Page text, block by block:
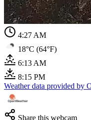
4:27 AM
18°C (64°F)
6:13 AM
8:15 PM
Weather data provided by
Share this webcam